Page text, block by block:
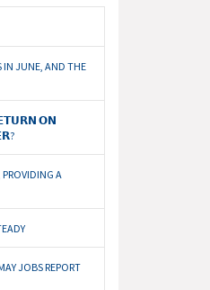
IN JUNE, AND THE
𝗢𝗡
A
JOBS REPORT